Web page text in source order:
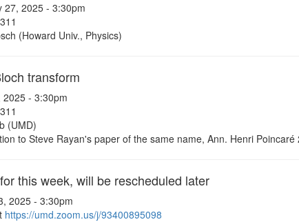
27, 2025 - 3:30pm
(Howard Univ., Physics)
transform
- 3:30pm
(UMD)
to Steve Rayan's paper of the same name, Ann. Henri
this week, will be rescheduled later
2025 - 3:30pm
https://umd.zoom.us/j/93400895098